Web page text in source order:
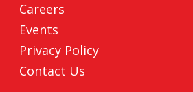
Careers
Events
Privacy Policy
Contact Us